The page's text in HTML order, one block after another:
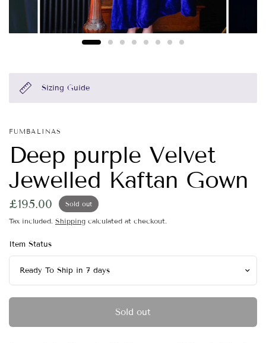
Sizing Guide
FUMBALINAS
Deep purple Velvet
Jewelled Kaftan Gown
£195.00 Sold out
Tax included. Shipping calculated at checkout.
Item Status
Sold out